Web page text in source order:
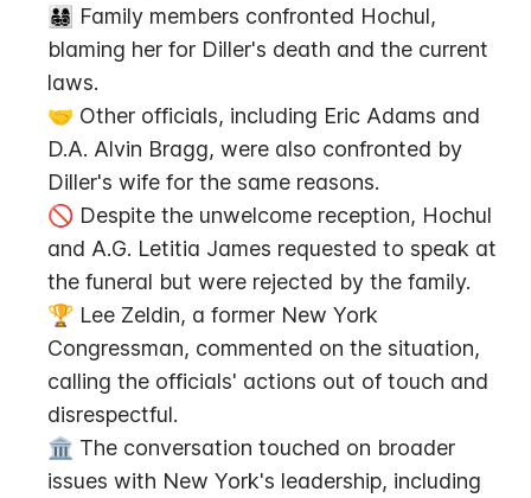
👨‍👩‍👧‍👦 Family members confronted Hochul,
blaming her for Diller's death and the current
laws.
🤝 Other officials, including Eric Adams and
D.A. Alvin Bragg, were also confronted by
Diller's wife for the same reasons.
🚫 Despite the unwelcome reception, Hochul
and A.G. Letitia James requested to speak at
the funeral but were rejected by the family.
🏆 Lee Zeldin, a former New York
Congressman, commented on the situation,
calling the officials' actions out of touch and
disrespectful.
🏛️ The conversation touched on broader
issues with New York's leadership, including